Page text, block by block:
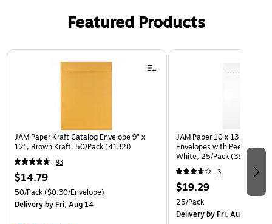
Featured Products
Page 1 of 3
JAM Paper Kraft Catalog Envelope 9" x
12", Brown Kraft, 50/Pack (4132I)
93
$14.79
50/Pack($0.30/Envelope)
Deliveryby Fri, Aug 14
JAM Paper 10 x 13 Open
Envelopes with Peel and
White, 25/Pack
3
$19.29
25/Pack
Deliveryby Fri, Aug 14